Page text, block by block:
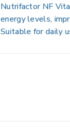
Nutrifactor NF
energy levels,
Suitable for daily